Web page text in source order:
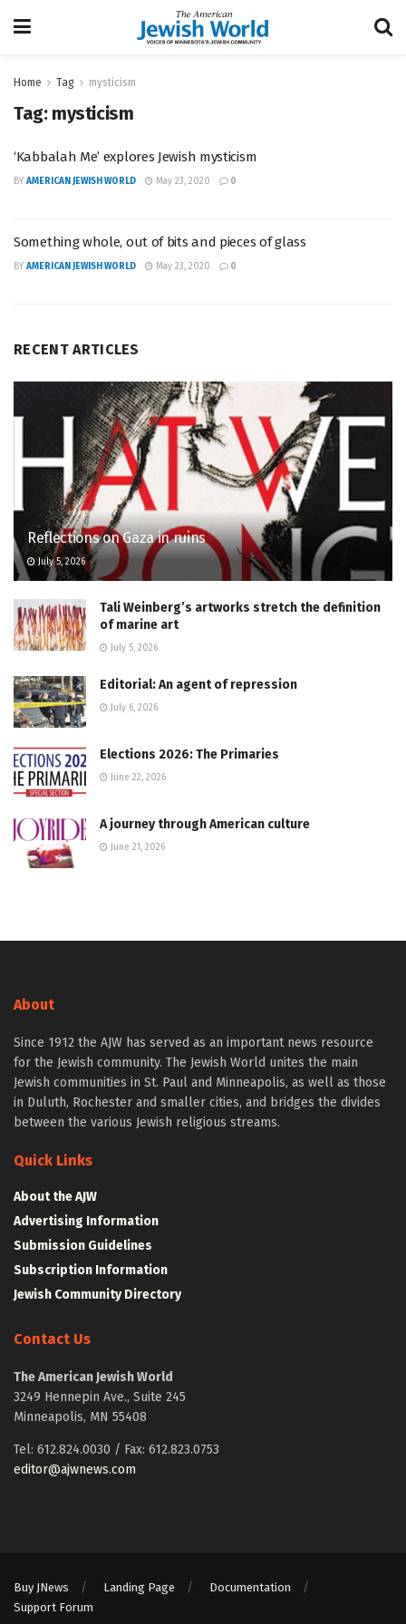
Home Tag mysticism
Tag: mysticism
‘Kabbalah Me’ explores Jewish mysticism
BY AMERICAN JEWISH WORLD May 23, 2020 0
Something whole, out of bits and pieces of glass
BY AMERICAN JEWISH WORLD May 23, 2020 0
RECENT ARTICLES
Reflections on Gaza in ruins
July 5, 2026
Tali Weinberg’s artworks stretch the definition
of marine art
July 5, 2026
Editorial: An agent of repression
July 6, 2026
Elections 2026: The Primaries
June 22, 2026
A journey through American culture
June 21, 2026
About
Since 1912 the AJW has served as an important news resource
for the Jewish community. The Jewish World unites the main
Jewish communities in St. Paul and Minneapolis, as well as those
in Duluth, Rochester and smaller cities, and bridges the divides
between the various Jewish religious streams.
Quick Links
About the AJW
Advertising Information
Submission Guidelines
Subscription Information
Jewish Community Directory
Contact Us
The American Jewish World
3249 Hennepin Ave., Suite 245
Minneapolis, MN 55408
Tel: 612.824.0030 / Fax: 612.823.0753
editor@ajwnews.com
Buy JNews Landing Page
Documentation
Support Forum